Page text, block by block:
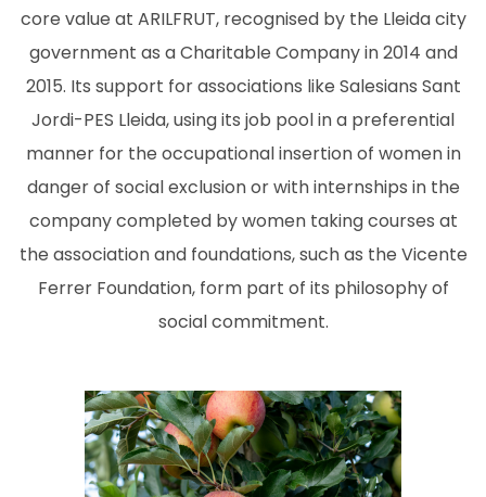
core value at ARILFRUT, recognised by the Lleida city
government as a Charitable Company in 2014 and
2015. Its support for associations like Salesians Sant
Jordi-PES Lleida, using its job pool in a preferential
manner for the occupational insertion of women in
danger of social exclusion or with internships in the
company completed by women taking courses at
the association and foundations, such as the Vicente
Ferrer Foundation, form part of its philosophy of
social commitment.